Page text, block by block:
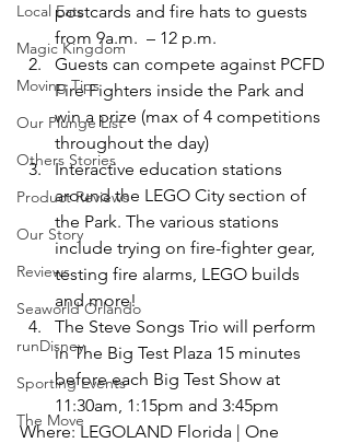
Local Eats
Magic Kingdom
Moving Tips
Our Plunge List
Others Stories
Product Reviews
Our Story
Reviews
Seaworld Orlando
runDisney
Sporting Events
The Move
postcards and fire hats to guests
from 9a.m.  – 12 p.m.
Guests can compete against PCFD
Fire Fighters inside the Park and
win a prize (max of 4 competitions
throughout the day)
Interactive education stations
around the LEGO City section of
the Park. The various stations
include trying on fire-fighter gear,
testing fire alarms, LEGO builds
and more!
The Steve Songs Trio will perform
in The Big Test Plaza 15 minutes
before each Big Test Show at
11:30am, 1:15pm and 3:45pm
Where: LEGOLAND Florida | One